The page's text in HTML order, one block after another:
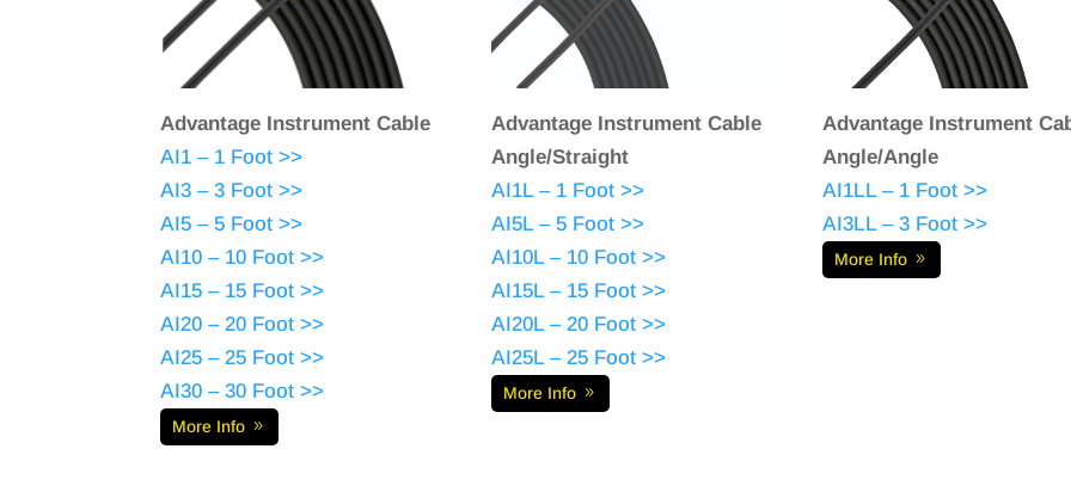
Advantage Instrument Cable
AI1 – 1 Foot >>
AI3 – 3 Foot >>
AI5 – 5 Foot >>
AI10 – 10 Foot >>
AI15 – 15 Foot >>
AI20 – 20 Foot >>
AI25 – 25 Foot >>
AI30 – 30 Foot >>
More Info
Advantage Instrument Cable
Angle/Straight
AI1L – 1 Foot >>
AI5L – 5 Foot >>
AI10L – 10 Foot >>
AI15L – 15 Foot >>
AI20L – 20 Foot >>
AI25L – 25 Foot >>
More Info
Advantage Instrument
Angle/Angle
AI1LL – 1 Foot >>
AI3LL – 3 Foot >>
More Info